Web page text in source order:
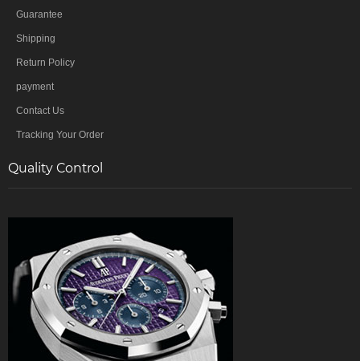
Guarantee
Shipping
Return Policy
payment
Contact Us
Tracking Your Order
Quality Control